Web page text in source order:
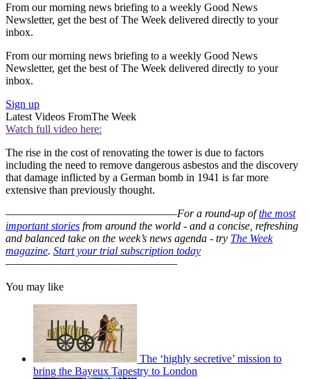
From our morning news briefing to a weekly Good News
Newsletter, get the best of The Week delivered directly to your
inbox.
From our morning news briefing to a weekly Good News
Newsletter, get the best of The Week delivered directly to your
inbox.
Sign up
Latest Videos FromThe Week
Watch full video here:
The rise in the cost of renovating the tower is due to factors
including the need to remove dangerous asbestos and the discovery
that damage inflicted by a German bomb in 1941 is far more
extensive than previously thought.
–––––––––––––––––––––––––––––––For a round-up ofthe most
important stories from around the world - and a concise, refreshing
and balanced take on the week’s news agenda - try The Week
magazine. Start your trial subscription today
–––––––––––––––––––––––––––––––
You may like
The ‘highly secretive’ mission to
bring the Bayeux Tapestry to London